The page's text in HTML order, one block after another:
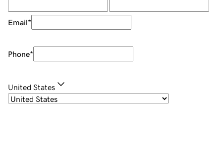
Email*
Phone*
United States